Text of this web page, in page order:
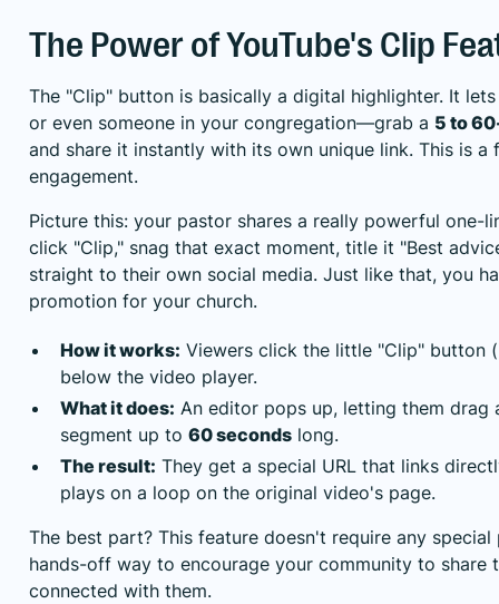
The Power of YouTube's Clip
The "Clip" button is basically a digital highlighter. It
or even someone in your congregation—grab a 5 to
and share it instantly with its own unique link. This is
engagement.
Picture this: your pastor shares a really powerful one-
click "Clip," snag that exact moment, title it "Best
straight to their own social media. Just like that, you
promotion for your church.
How it works: Viewers click the little "Clip" button
below the video player.
What it does: An editor pops up, letting them drag
segment up to 60 seconds long.
The result: They get a special URL that links
plays on a loop on the original video's page.
The best part? This feature doesn't require any special
hands-off way to encourage your community to
connected with them.